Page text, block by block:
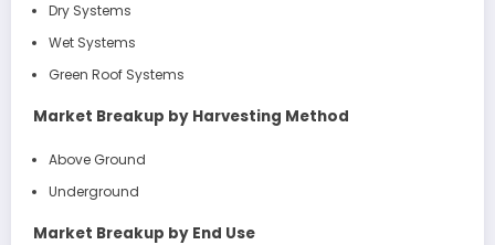
Dry Systems
Wet Systems
Green Roof Systems
Market Breakup by Harvesting Method
Above Ground
Underground
Market Breakup by End Use